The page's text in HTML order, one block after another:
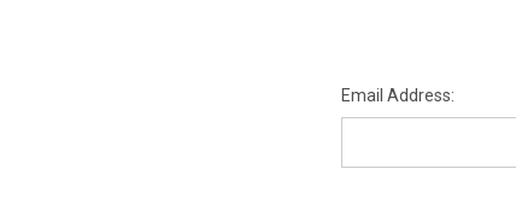
Email Address: